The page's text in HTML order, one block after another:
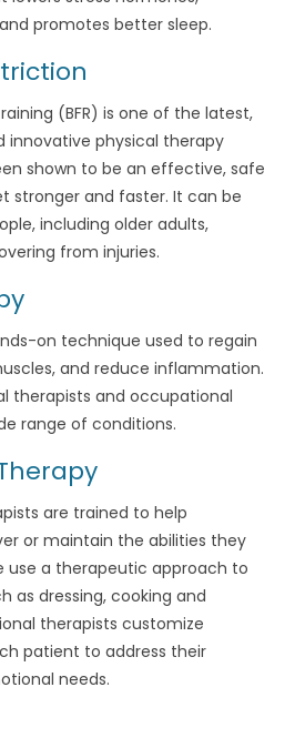
promotes better sleep.
(BFR) is one of the latest,
physical therapy
shown to be an effective, safe
stronger and faster. It can be
including older adults,
from injuries.
on technique used to regain
and reduce inflammation.
therapists and occupational
range of conditions.
are trained to help
or maintain the abilities they
use a therapeutic approach to
as dressing, cooking and
therapists customize
patient to address their
needs.